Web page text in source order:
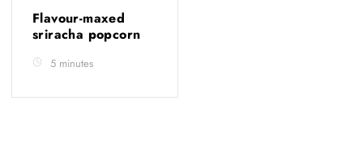
Flavour-maxed
sriracha popcorn
5 minutes